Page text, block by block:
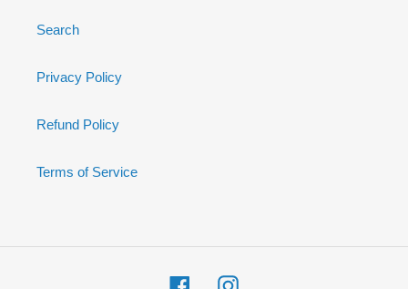
Search
Privacy Policy
Refund Policy
Terms of Service
FacebookInstagram